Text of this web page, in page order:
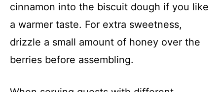
cinnamon into the biscuit dough if you like
a warmer taste. For extra sweetness,
drizzle a small amount of honey over the
berries before assembling.